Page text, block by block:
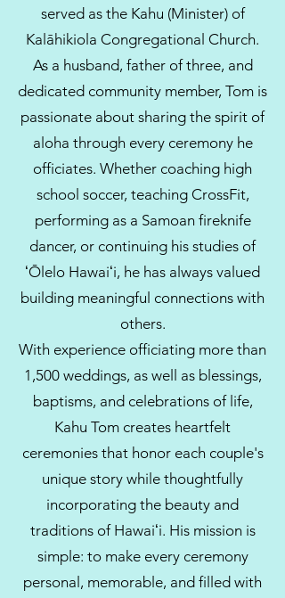
served as the Kahu (Minister) of
Kalāhikiola Congregational Church.
As a husband, father of three, and
dedicated community member, Tom is
passionate about sharing the spirit of
aloha through every ceremony he
officiates. Whether coaching high
school soccer, teaching CrossFit,
performing as a Samoan fireknife
dancer, or continuing his studies of
ʻŌlelo Hawaiʻi, he has always valued
building meaningful connections with
others.
With experience officiating more than
1,500 weddings, as well as blessings,
baptisms, and celebrations of life,
Kahu Tom creates heartfelt
ceremonies that honor each couple's
unique story while thoughtfully
incorporating the beauty and
traditions of Hawaiʻi. His mission is
simple: to make every ceremony
personal, memorable, and filled with